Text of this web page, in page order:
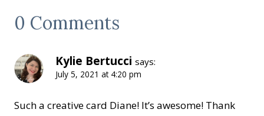
0 Comments
Kylie Bertucci says:
July 5, 2021 at 4:20 pm
Such a creative card Diane! It’s awesome! Thank